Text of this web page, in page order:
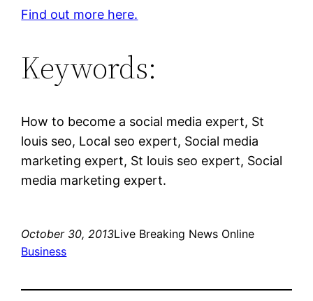
Find out more here.
Keywords:
How to become a social media expert, St
louis seo, Local seo expert, Social media
marketing expert, St louis seo expert, Social
media marketing expert.
October 30, 2013Live Breaking News Online
Business